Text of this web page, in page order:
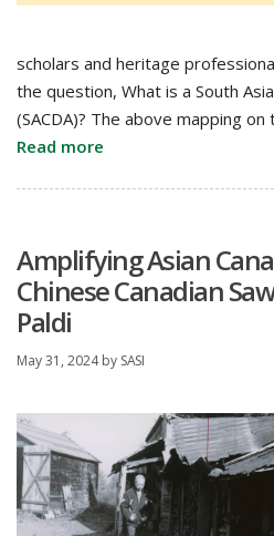
scholars and heritage
the question, What is a South
(SACDA)? The above mapping
Read more
Amplifying Asian
Chinese Canadian
Paldi
May 31, 2024 by SASI